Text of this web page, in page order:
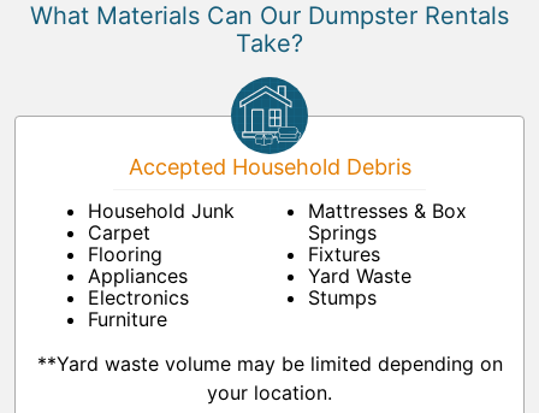
What Materials Can Our Dumpster Rentals
Take?
Accepted Household Debris
Household Junk
Carpet
Flooring
Appliances
Electronics
Furniture
Mattresses & Box
Springs
Fixtures
Yard Waste
Stumps
**Yard waste volume may be limited depending on
your location.